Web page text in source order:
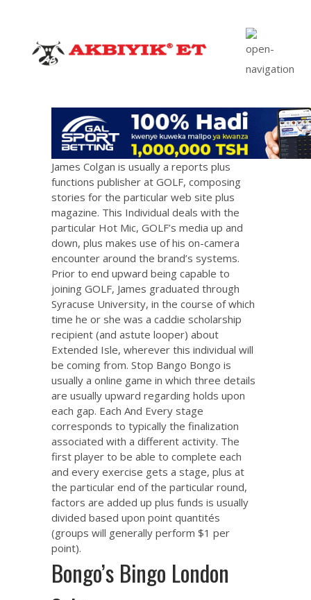
James Colgan is usually a reports plus
functions publisher at GOLF, composing
stories for the particular web site plus
magazine. This Individual deals with the
particular Hot Mic, GOLF’s media up and
down, plus makes use of his on-camera
encounter around the brand’s systems.
Prior to end upward being capable to
joining GOLF, James graduated through
Syracuse University, in the course of which
time he or she was a caddie scholarship
recipient (and astute looper) about
Extended Isle, wherever this individual will
be coming from. Stop Bango Bongo is
usually a online game in which three details
are usually upward regarding holds upon
each gap. Each And Every stage
corresponds to typically the finalization
associated with a different activity. The
first player to be able to complete each
and every exercise gets a stage, plus at
the particular end of the particular round,
factors are added up plus funds is usually
divided based upon point quantités
(groups will generally perform $1 per
point).
Bongo’s Bingo London